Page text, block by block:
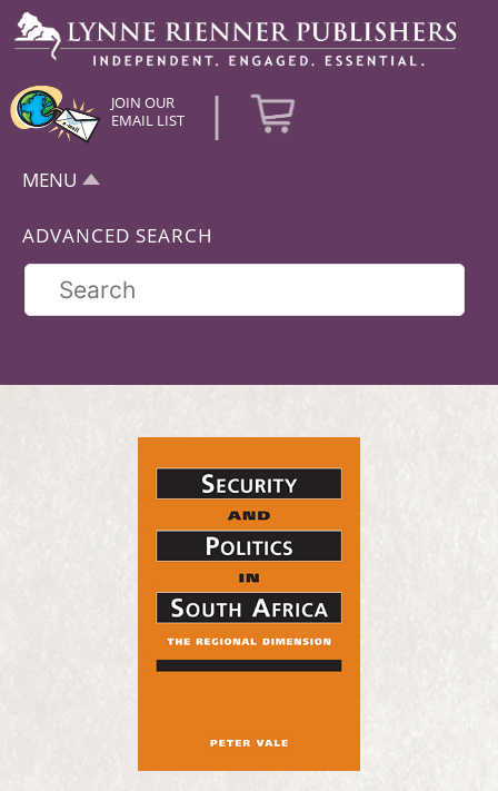
JOIN OUR
EMAIL LIST
|
MENU
ADVANCED SEARCH